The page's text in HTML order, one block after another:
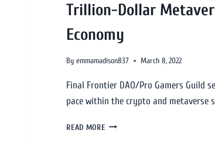
Trillion-Dollar
Economy
By emmamadison837 March 8, 2022
Final Frontier DAO/Pro Gamers Guild
pace within the crypto and metaverse
READ MORE